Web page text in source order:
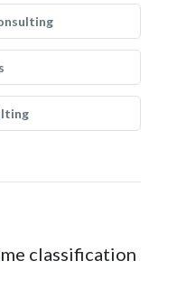
classification